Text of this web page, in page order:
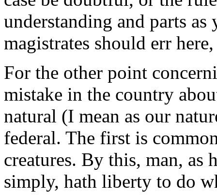
understanding and parts
magistrates should err
For the other point
mistake in the country
natural (I mean as our
federal. The first is
creatures. By this, man, as
simply, hath liberty to do